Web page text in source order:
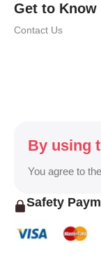
Get to Know
Contact Us
By using
You agree to
Safety